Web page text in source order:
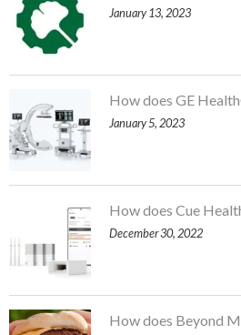
January 13, 2023
How does GE
January 5, 2023
How does Cue
December 30, 2022
How does Beyond